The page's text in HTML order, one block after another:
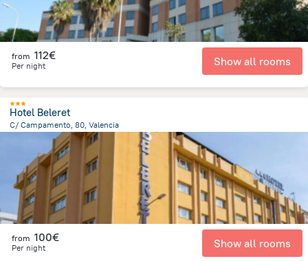
from 112€
Per night Show all rooms
Hotel Beleret
C/ Campamento, 80, Valencia
from the center of
from 100€
Per night Show all rooms